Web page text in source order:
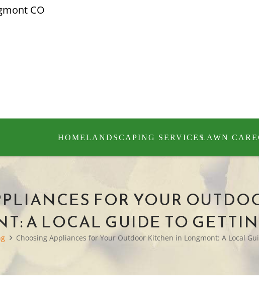
CO
HOMELANDSCAPING SERVICESLAWN CARE
FOR YOUR
A LOCAL GUIDE TO
Choosing Appliances for Your Outdoor Kitchen in Longmont: A Local